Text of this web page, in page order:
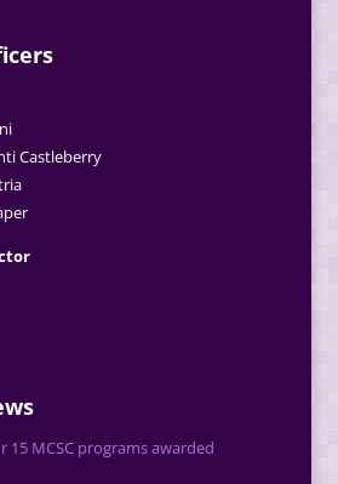
Castleberry
15 MCSC programs awarded